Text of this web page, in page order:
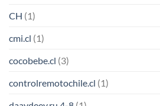
CH (1)
cmi.cl (1)
cocobebe.cl (3)
controlremotochile.cl (1)